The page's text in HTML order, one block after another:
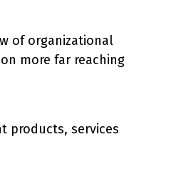
of organizational
more far reaching
products, services